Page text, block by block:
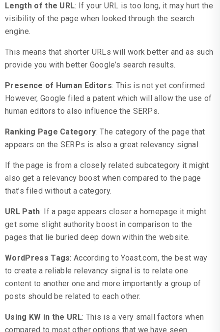
Length of the URL: If your URL is too long, it may hurt the
visibility of the page when looked through the search
engine.
This means that shorter URLs will work better and as such
provide you with better Google’s search results.
Presence of Human Editors: This is not yet confirmed.
However, Google filed a patent which will allow the use of
human editors to also influence the SERPs.
Ranking Page Category: The category of the page that
appears on the SERPs is also a great relevancy signal.
If the page is from a closely related subcategory it might
also get a relevancy boost when compared to the page
that’s filed without a category.
URL Path: If a page appears closer a homepage it might
get some slight authority boost in comparison to the
pages that lie buried deep down within the website.
WordPress Tags: According to Yoast.com, the best way
to create a reliable relevancy signal is to relate one
content to another one and more importantly a group of
posts should be related to each other.
Using KW in the URL: This is a very small factors when
compared to most other options that we have seen.